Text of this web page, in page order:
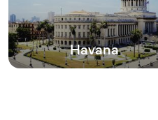
Havana